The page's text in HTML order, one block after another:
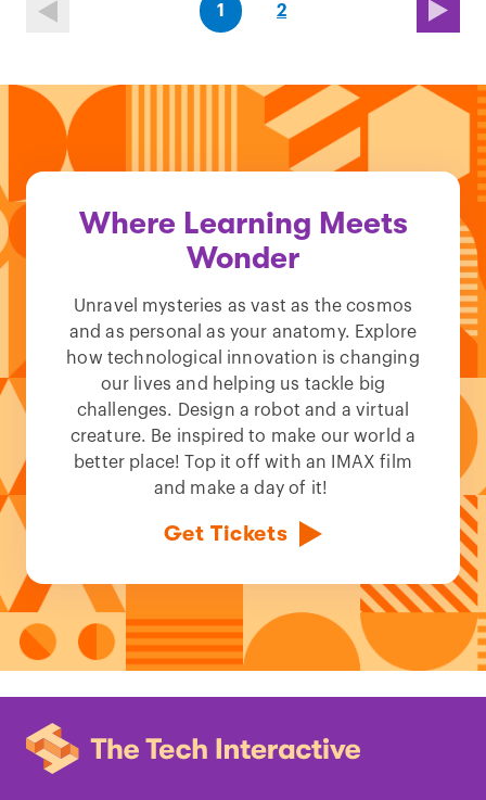
(first
page)
page
1
(last
page
2
Where Learning Meets
Wonder
Unravel mysteries as vast as the cosmos
and as personal as your anatomy. Explore
how technological innovation is changing
our lives and helping us tackle big
challenges. Design a robot and a virtual
creature. Be inspired to make our world a
better place! Top it off with an IMAX film
and make a day of it!
Get Tickets